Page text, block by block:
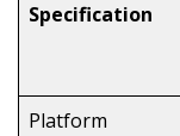
Specification
Platform